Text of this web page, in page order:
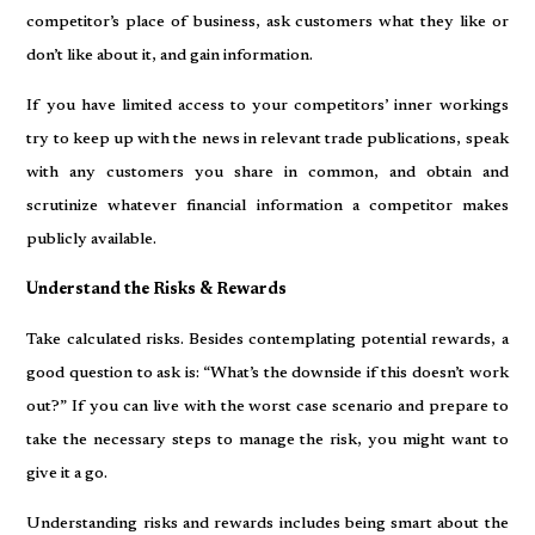
competitor’s place of business, ask customers what they like or
don’t like about it, and gain information.
If you have limited access to your competitors’ inner workings
try to keep up with the news in relevant trade publications, speak
with any customers you share in common, and obtain and
scrutinize whatever financial information a competitor makes
publicly available.
Understand the Risks & Rewards
Take calculated risks. Besides contemplating potential rewards, a
good question to ask is: “What’s the downside if this doesn’t work
out?” If you can live with the worst case scenario and prepare to
take the necessary steps to manage the risk, you might want to
give it a go.
Understanding risks and rewards includes being smart about the